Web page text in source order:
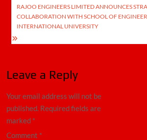
RAJOO ENGINEERS LIMITED ANNOUNCES
COLLABORATION WITH SCHOOL OF
INTERNATIONAL UNIVERSITY
Leave a Reply
Your email address will not be
published. Required fields are
marked *
Comment *